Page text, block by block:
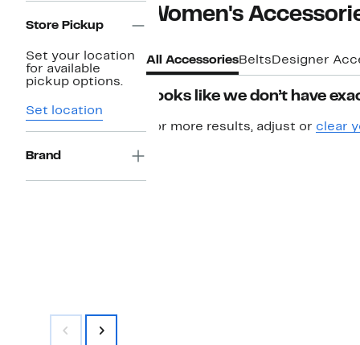
Navigation
Store Pickup
Set your location
for available
pickup options.
Set location
Brand
Women's
All AccessoriesBelts Designer
Looks like we don’t have
For more results, adjust or clear